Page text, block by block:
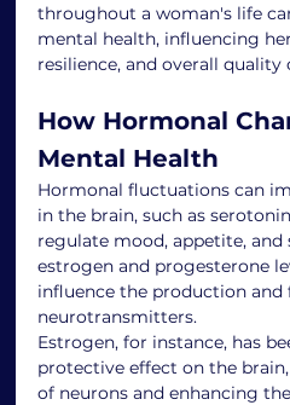
throughout a woman's life
mental health, influencing
resilience, and overall quality
How Hormonal
Mental Health
Hormonal fluctuations can
in the brain, such as
regulate mood, appetite, and
estrogen and progesterone
influence the production
neurotransmitters.
Estrogen, for instance, has
protective effect on the
of neurons and enhancing